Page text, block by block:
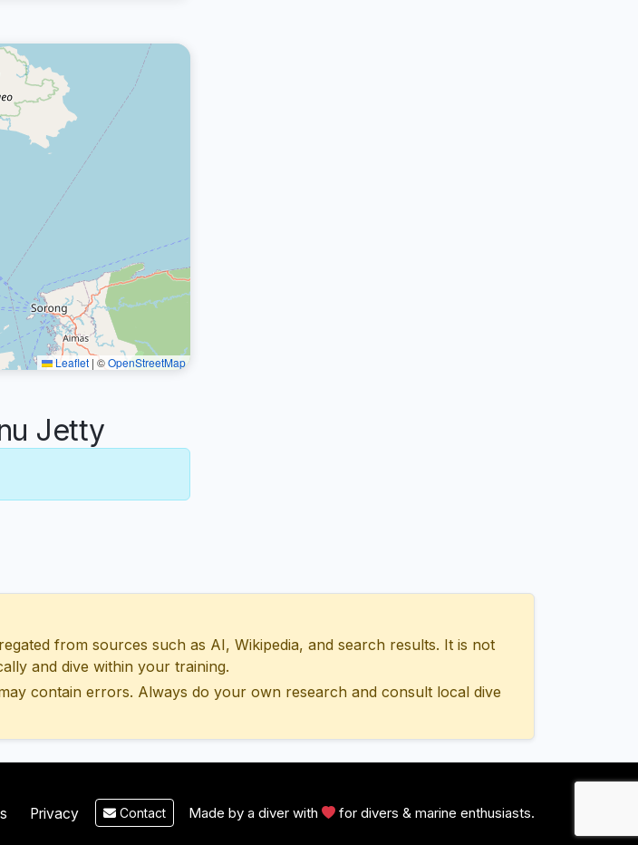
Leaflet | ©OpenStreetMap
Jetty
from sources such as AI, Wikipedia, and search results. It is not
and dive within your training.
contain errors. Always do your own research and consult local dive
Privacy Contact Made by a diver with for divers & marine enthusiasts.